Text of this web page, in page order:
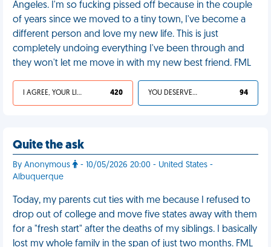
Angeles. I'm so fucking pissed off because in the couple
of years since we moved to a tiny town, I've become a
different person and love my new life. This is just
completely undoing everything I've been through and
they won't let me move in with my new best friend. FML
I AGREE, YOUR LIFE SUCKS 420 YOU DESERVED IT 94
Quite the ask
By Anonymous
- 10/05/2026 20:00 - United States -
Albuquerque
Today, my parents cut ties with me because I refused to
drop out of college and move five states away with them
for a "fresh start" after the deaths of my siblings. I basically
lost my whole family in the span of just two months. FML